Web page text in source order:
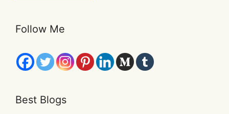
Follow Me
Best Blogs